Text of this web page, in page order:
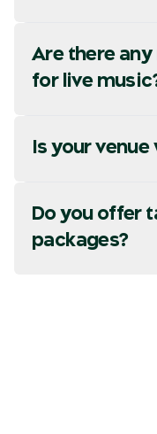
Are there
for live
Is your
Do you offer
packages?